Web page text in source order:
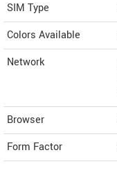
SIM Type
Colors Available
Network
Browser
Form Factor